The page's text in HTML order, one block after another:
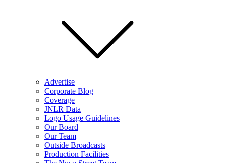
Advertise
Corporate Blog
Coverage
JNLR Data
Logo Usage Guidelines
Our Board
Our Team
Outside Broadcasts
Production Facilities